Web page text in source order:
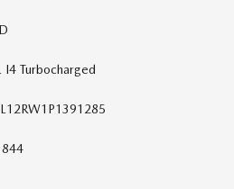
I4 Turbocharged